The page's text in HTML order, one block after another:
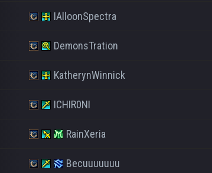
IAlloonSpectra
DemonsTration
KatherynWinnick
ICHIR0NI
RainXeria
Becuuuuuuu